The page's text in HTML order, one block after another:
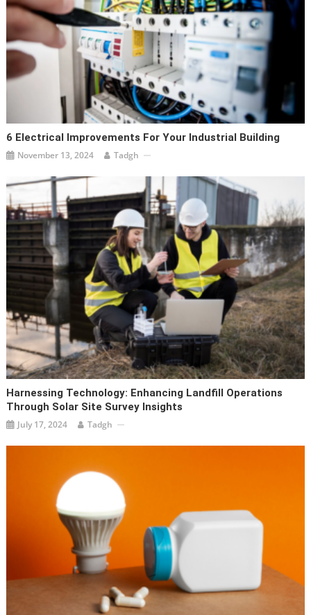
6 Electrical Improvements For Your Industrial Building
November 13, 2024 Tadgh
Harnessing Technology: Enhancing Landfill Operations
Through Solar Site Survey Insights
July 17, 2024 Tadgh